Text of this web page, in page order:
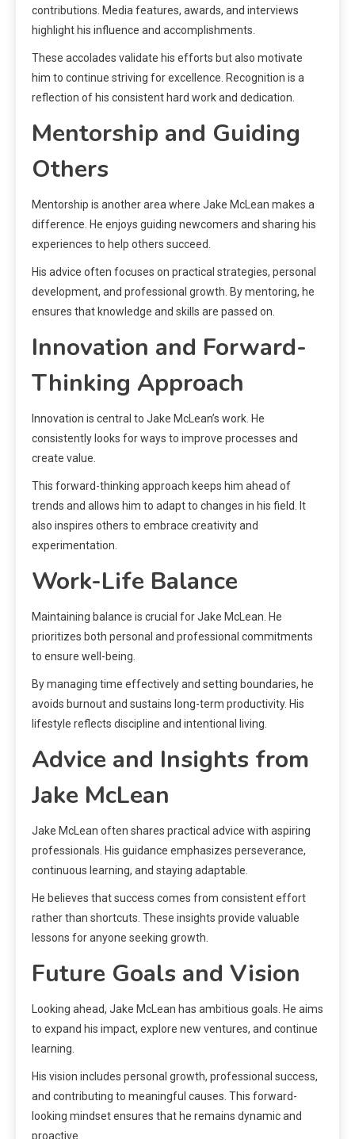
contributions. Media features, awards, and interviews
highlight his influence and accomplishments.
These accolades validate his efforts but also motivate
him to continue striving for excellence. Recognition is a
reflection of his consistent hard work and dedication.
Mentorship and Guiding
Others
Mentorship is another area where Jake McLean makes a
difference. He enjoys guiding newcomers and sharing his
experiences to help others succeed.
His advice often focuses on practical strategies, personal
development, and professional growth. By mentoring, he
ensures that knowledge and skills are passed on.
Innovation and Forward-
Thinking Approach
Innovation is central to Jake McLean’s work. He
consistently looks for ways to improve processes and
create value.
This forward-thinking approach keeps him ahead of
trends and allows him to adapt to changes in his field. It
also inspires others to embrace creativity and
experimentation.
Work-Life Balance
Maintaining balance is crucial for Jake McLean. He
prioritizes both personal and professional commitments
to ensure well-being.
By managing time effectively and setting boundaries, he
avoids burnout and sustains long-term productivity. His
lifestyle reflects discipline and intentional living.
Advice and Insights from
Jake McLean
Jake McLean often shares practical advice with aspiring
professionals. His guidance emphasizes perseverance,
continuous learning, and staying adaptable.
He believes that success comes from consistent effort
rather than shortcuts. These insights provide valuable
lessons for anyone seeking growth.
Future Goals and Vision
Looking ahead, Jake McLean has ambitious goals. He aims
to expand his impact, explore new ventures, and continue
learning.
His vision includes personal growth, professional success,
and contributing to meaningful causes. This forward-
looking mindset ensures that he remains dynamic and
proactive.